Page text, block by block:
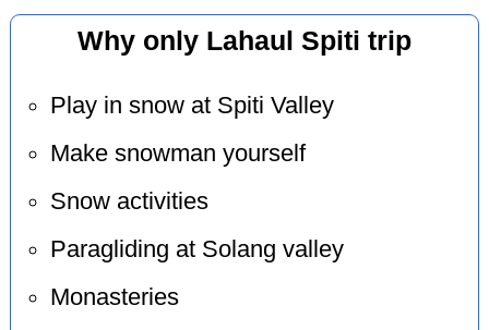
Why only Lahaul Spiti trip
Play in snow at Spiti Valley
Make snowman yourself
Snow activities
Paragliding at Solang valley
Monasteries